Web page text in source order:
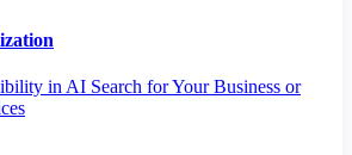
in AI Search for Your Business or